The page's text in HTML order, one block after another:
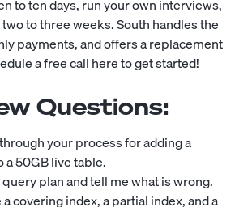
to ten days, run your own interviews,
to three weeks. South handles the
payments, and offers a replacement
a free call here to get started!
Questions:
your process for adding a
a 50GB live table.
plan and tell me what is wrong.
covering index, a partial index, and a